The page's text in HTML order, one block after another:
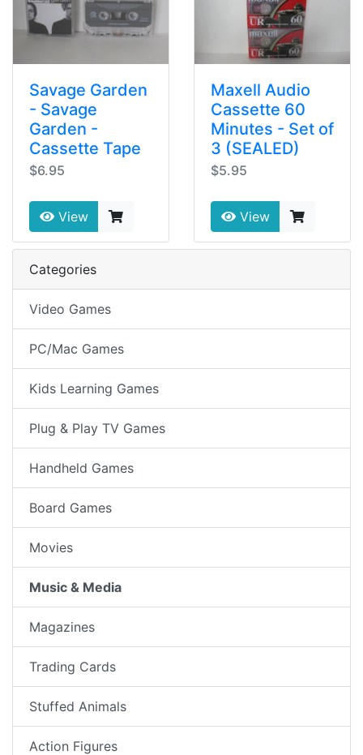
Savage Garden
- Savage
Garden -
Cassette Tape
$6.95
View
Maxell Audio
Cassette 60
Minutes - Set of
3 (SEALED)
$5.95
View
Categories
Video Games
PC/Mac Games
Kids Learning Games
Plug & Play TV Games
Handheld Games
Board Games
Movies
Music & Media
Magazines
Trading Cards
Stuffed Animals
Action Figures